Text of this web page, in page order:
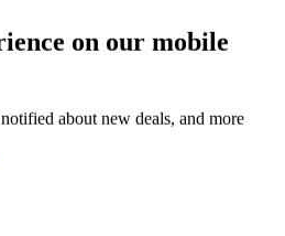
on our mobile
about new deals, and more